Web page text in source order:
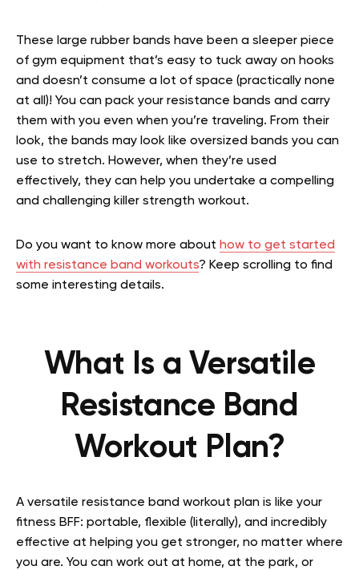
These large rubber bands have been a sleeper piece
of gym equipment that’s easy to tuck away on hooks
and doesn’t consume a lot of space (practically none
at all)! You can pack your resistance bands and carry
them with you even when you’re traveling. From their
look, the bands may look like oversized bands you can
use to stretch. However, when they’re used
effectively, they can help you undertake a compelling
and challenging killer strength workout.
Do you want to know more about how to get started
with resistance band workouts? Keep scrolling to find
some interesting details.
What Is a Versatile
Resistance Band
Workout Plan?
A versatile resistance band workout plan is like your
fitness BFF: portable, flexible (literally), and incredibly
effective at helping you get stronger, no matter where
you are. You can work out at home, at the park, or